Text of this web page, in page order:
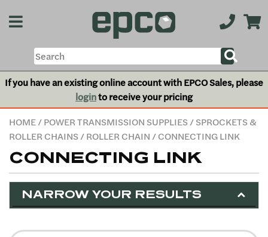
If you have an existing online account with EPCO Sales, please
loginto receive your pricing
HOME/POWER TRANSMISSION SUPPLIES/SPROCKETS &
ROLLER CHAINS/ROLLER CHAIN / CONNECTING LINK
CONNECTING LINK
NARROW YOUR RESULTS